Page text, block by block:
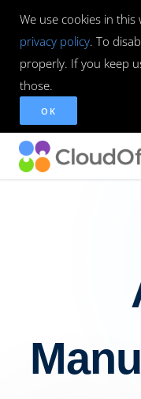
We use cookies in
privacy policy. To
properly. If you keep
those.
OK